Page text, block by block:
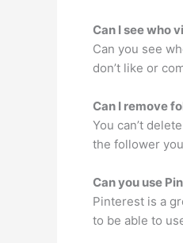
Can I see who
Can you see
don’t like or
Can I remove
You can’t
the follower
Can you use
Pinterest is a
to be able to